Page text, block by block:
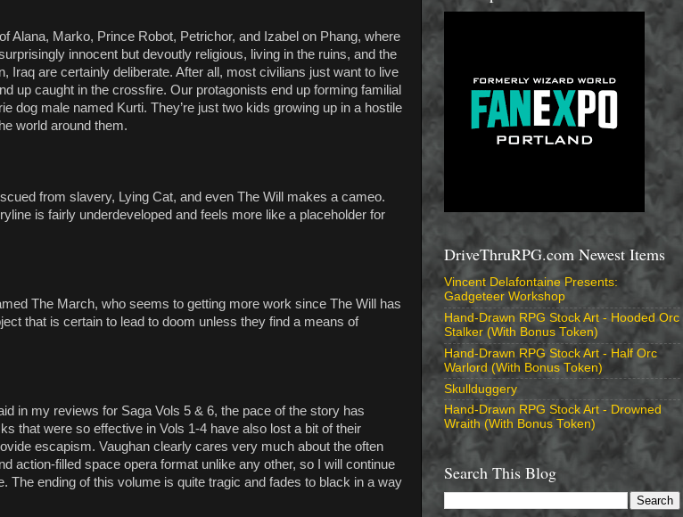
Alana, Marko, Prince Robot, Petrichor, and Izabel on Phang, where
innocent but devoutly religious, living in the ruins, and the
Iraq are certainly deliberate. After all, most civilians just want to live
up caught in the crossfire. Our protagonists end up forming familial
dog male named Kurti. They’re just two kids growing up in a hostile
world around them.
from slavery, Lying Cat, and even The Will makes a cameo.
is fairly underdeveloped and feels more like a placeholder for
The March, who seems to getting more work since The Will has
that is certain to lead to doom unless they find a means of
in my reviews for Saga Vols 5 & 6, the pace of the story has
that were so effective in Vols 1-4 have also lost a bit of their
escapism. Vaughan clearly cares very much about the often
action-filled space opera format unlike any other, so I will continue
ending of this volume is quite tragic and fades to black in a way
DriveThruRPG.com Newest Items
Vincent Delafontaine Presents:
Gadgeteer Workshop
Hand-Drawn RPG Stock Art - Hooded Orc
Stalker (With Bonus Token)
Hand-Drawn RPG Stock Art - Half Orc
Warlord (With Bonus Token)
Skullduggery
Hand-Drawn RPG Stock Art - Drowned
Wraith (With Bonus Token)
Search This Blog